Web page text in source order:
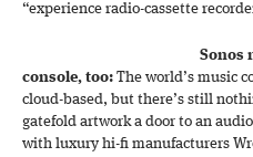
“experience radio-cassette
Sonos
console, too: The world’s music
cloud-based, but there’s still
gatefold artwork a door to an
with luxury hi-fi manufacturers